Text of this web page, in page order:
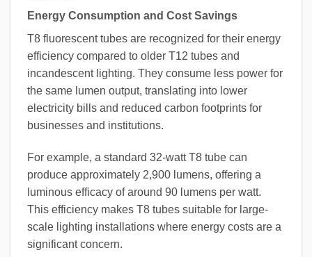
Energy Consumption and Cost Savings
T8 fluorescent tubes are recognized for their energy
efficiency compared to older T12 tubes and
incandescent lighting. They consume less power for
the same lumen output, translating into lower
electricity bills and reduced carbon footprints for
businesses and institutions.
For example, a standard 32-watt T8 tube can
produce approximately 2,900 lumens, offering a
luminous efficacy of around 90 lumens per watt.
This efficiency makes T8 tubes suitable for large-
scale lighting installations where energy costs are a
significant concern.